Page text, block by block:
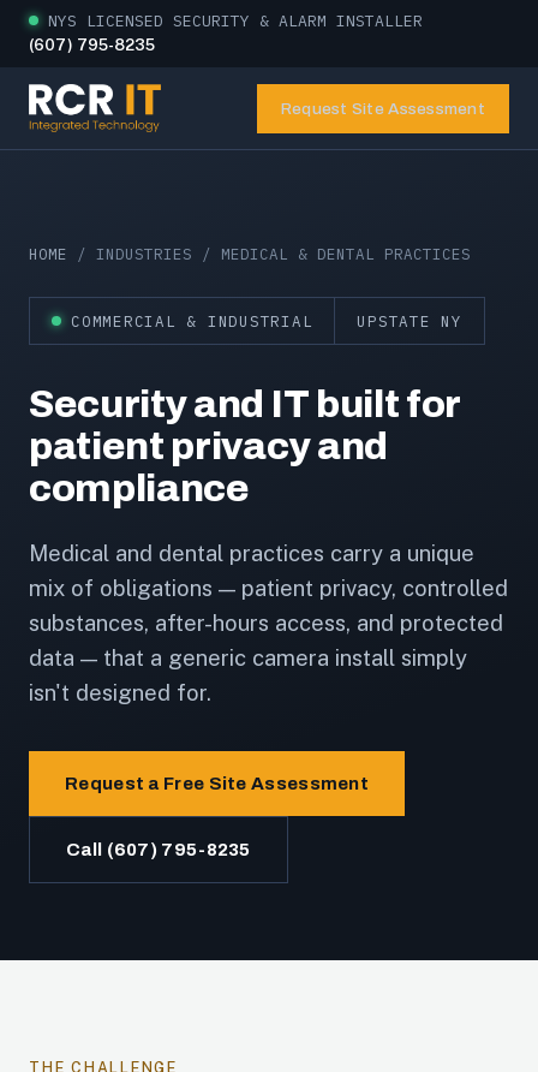
NYS LICENSED SECURITY & ALARM INSTALLER
(607) 795-8235
Request Site Assessment
HOME / INDUSTRIES / MEDICAL & DENTAL PRACTICES
COMMERCIAL & INDUSTRIAL UPSTATE NY
Security and IT built for
patient privacy and
compliance
Medical and dental practices carry a unique
mix of obligations — patient privacy, controlled
substances, after-hours access, and protected
data — that a generic camera install simply
isn't designed for.
Request a Free Site Assessment
Call (607) 795-8235
THE CHALLENGE